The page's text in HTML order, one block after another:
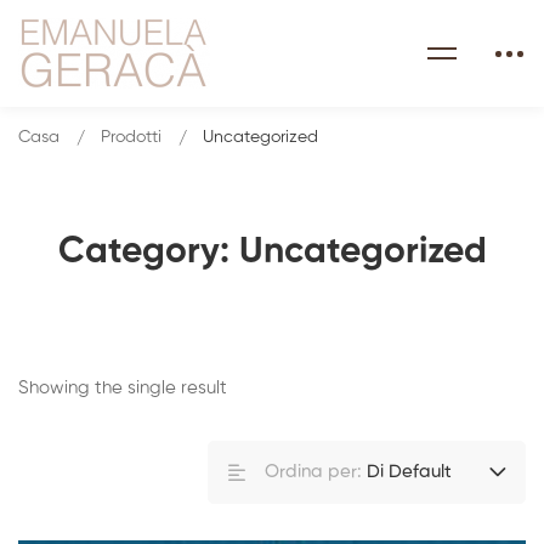
Category: Uncategorized
Casa Prodotti Uncategorized
Showing the single result
Ordina per: Di Default